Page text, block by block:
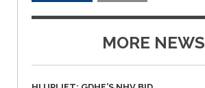
MORE NEWS